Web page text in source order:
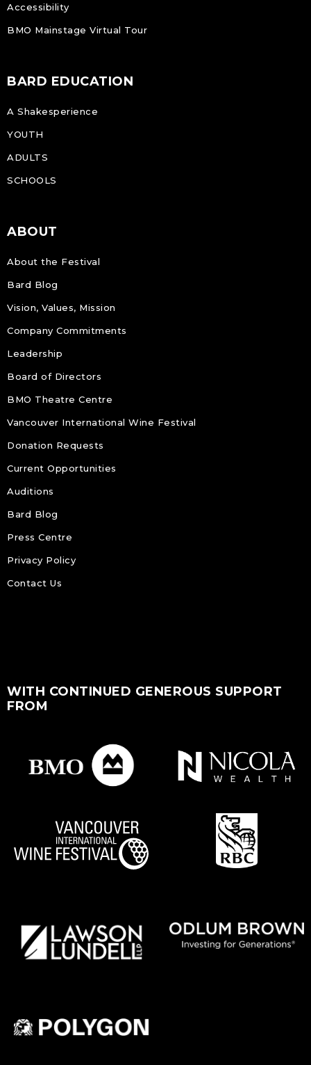
Accessibility
BMO Mainstage Virtual Tour
BARD EDUCATION
A Shakesperience
YOUTH
ADULTS
SCHOOLS
ABOUT
About the Festival
Bard Blog
Vision, Values, Mission
Company Commitments
Leadership
Board of Directors
BMO Theatre Centre
Vancouver International Wine Festival
Donation Requests
Current Opportunities
Auditions
Bard Blog
Press Centre
Privacy Policy
Contact Us
WITH CONTINUED GENEROUS SUPPORT
FROM